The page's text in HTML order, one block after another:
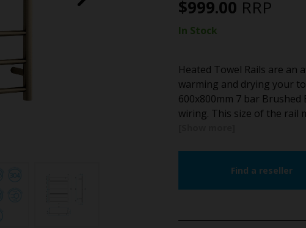
$999.00 RRP
In Stock
Heated Towel Rails are
warming and drying your
600x800mm 7 bar
wiring. This size of the rail
Find a reseller